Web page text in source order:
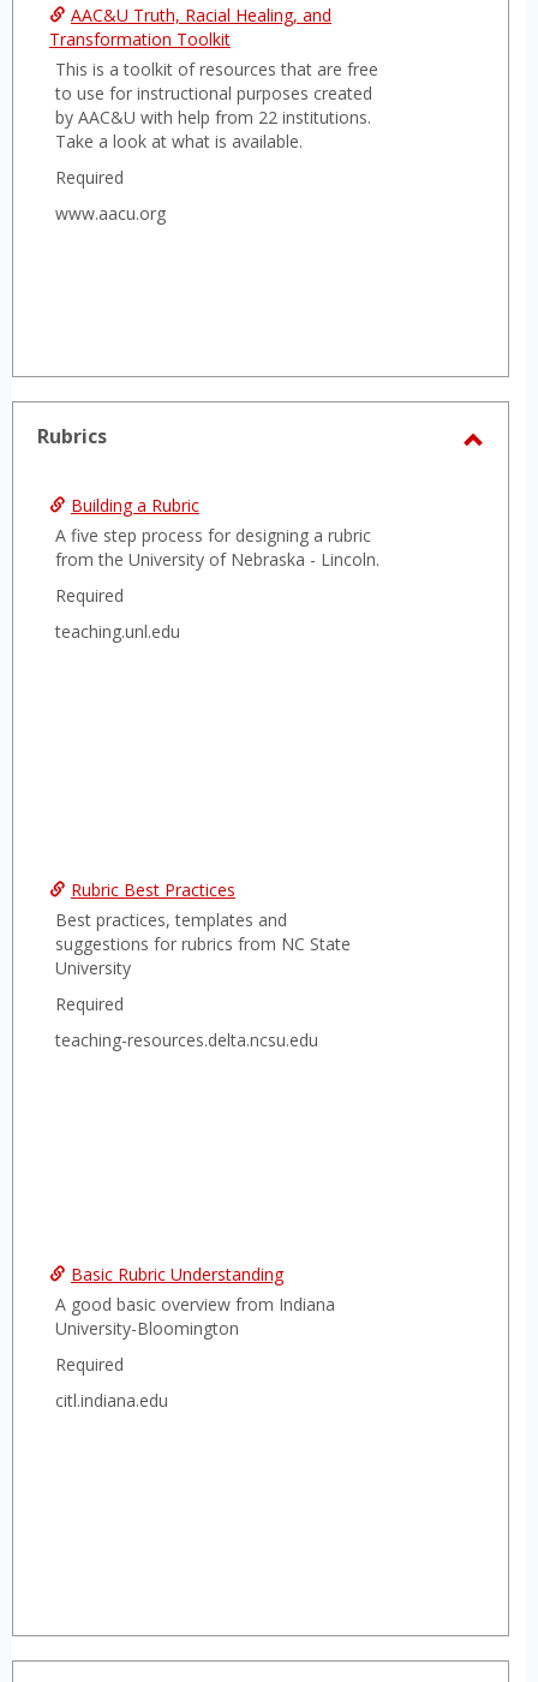
AAC&U Truth, Racial Healing, and
Transformation Toolkit
This is a toolkit of resources that are free
to use for instructional purposes created
by AAC&U with help from 22 institutions.
Take a look at what is available.
Required
www.aacu.org
Rubrics
Building a Rubric
A five step process for designing a rubric
from the University of Nebraska - Lincoln.
Required
teaching.unl.edu
Rubric Best Practices
Best practices, templates and
suggestions for rubrics from NC State
University
Required
teaching-resources.delta.ncsu.edu
Basic Rubric Understanding
A good basic overview from Indiana
University-Bloomington
Required
citl.indiana.edu